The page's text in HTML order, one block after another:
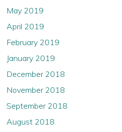
May 2019
April 2019
February 2019
January 2019
December 2018
November 2018
September 2018
August 2018